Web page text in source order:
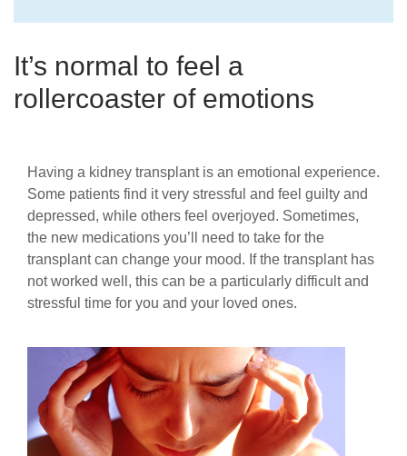
It’s normal to feel a
rollercoaster of emotions
Having a kidney transplant is an emotional experience.
Some patients find it very stressful and feel guilty and
depressed, while others feel overjoyed. Sometimes,
the new medications you’ll need to take for the
transplant can change your mood. If the transplant has
not worked well, this can be a particularly difficult and
stressful time for you and your loved ones.